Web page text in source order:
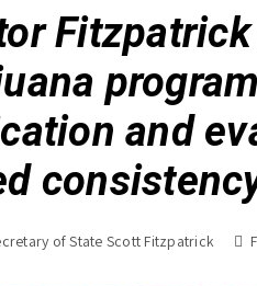
Fitzpatrick
and
of State Scott Fitzpatrick